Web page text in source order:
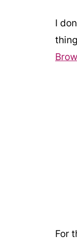
I
For